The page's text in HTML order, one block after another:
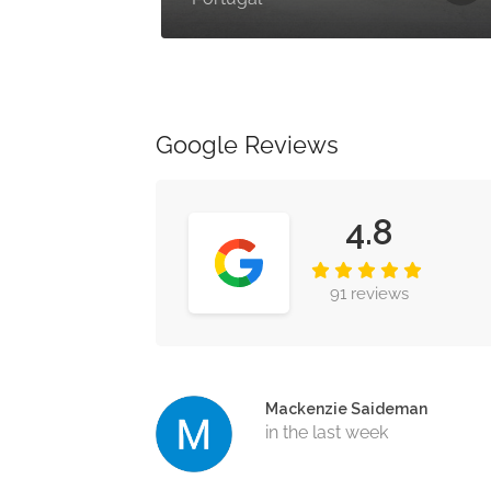
Google Reviews
4.8
91 reviews
Mackenzie Saideman
in the last week